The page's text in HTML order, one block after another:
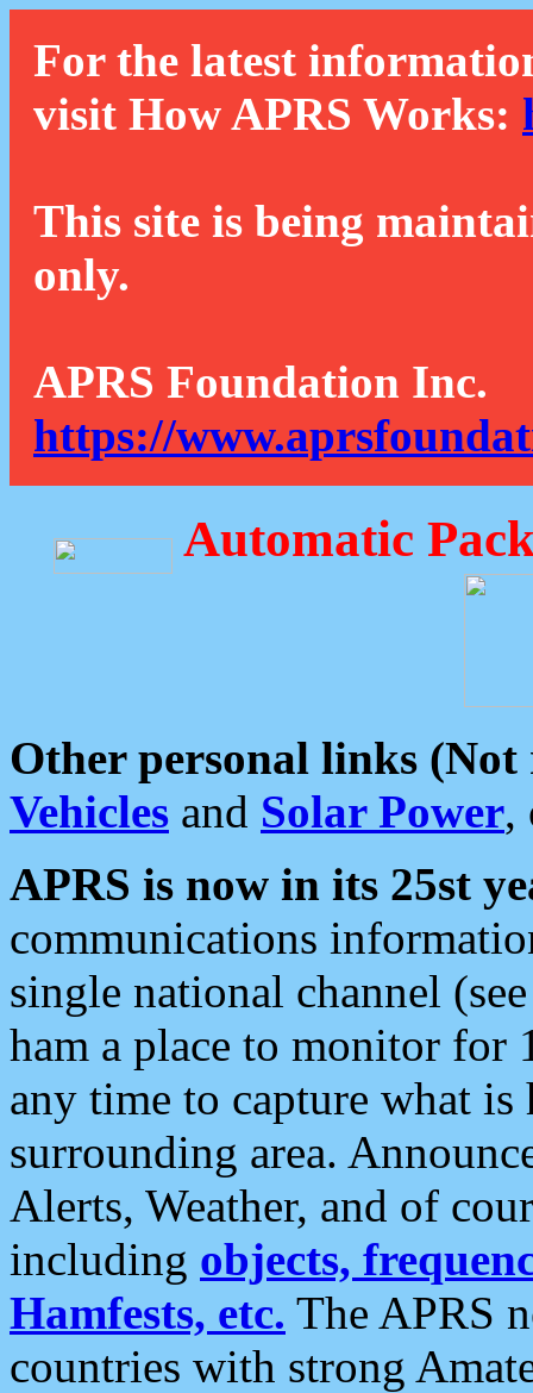
For the latest
visit How APRS Works:
This site is being
only.
APRS Foundation Inc.
https://
Automatic
Other personal links (Not
Vehicles and Solar Power,
APRS is now in its 25st
communications
single national channel
ham a place to monitor for
any time to capture what
surrounding area.
Alerts, Weather, and of
including objects,
Hamfests, etc. The APRS
countries with strong